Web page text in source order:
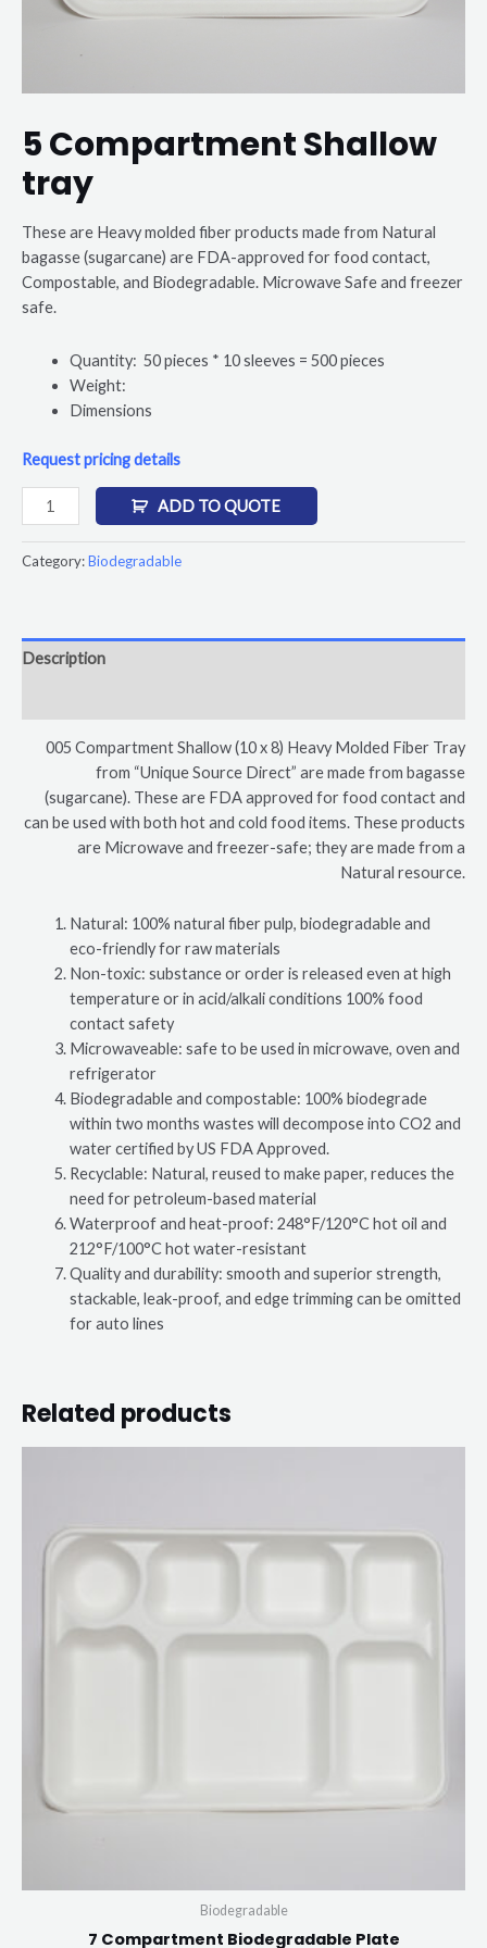
5 Compartment Shallow
tray
These are Heavy molded fiber products made from Natural
bagasse (sugarcane) are FDA-approved for food contact,
Compostable, and Biodegradable. Microwave Safe and freezer
safe.
Quantity: 50 pieces * 10 sleeves = 500 pieces
Weight:
Dimensions
Request pricing details
ADD TO QUOTE
Category:Biodegradable
Description
005 Compartment Shallow (10 x 8) Heavy Molded Fiber Tray
from “Unique Source Direct” are made from bagasse
(sugarcane). These are FDA approved for food contact and
can be used with both hot and cold food items. These products
are Microwave and freezer-safe; they are made from a
Natural resource.
Natural: 100% natural fiber pulp, biodegradable and
eco-friendly for raw materials
Non-toxic: substance or order is released even at high
temperature or in acid/alkali conditions 100% food
contact safety
Microwaveable: safe to be used in microwave, oven and
refrigerator
Biodegradable and compostable: 100% biodegrade
within two months wastes will decompose into CO2 and
water certified by US FDA Approved.
Recyclable: Natural, reused to make paper, reduces the
need for petroleum-based material
Waterproof and heat-proof: 248°F/120°C hot oil and
212°F/100°C hot water-resistant
Quality and durability: smooth and superior strength,
stackable, leak-proof, and edge trimming can be omitted
for auto lines
Related products
Biodegradable
7 Compartment Biodegradable Plate